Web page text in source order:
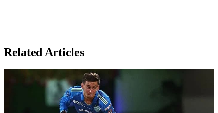
Related Articles